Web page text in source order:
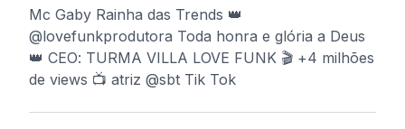
Mc Gaby Rainha das Trends 👑
@lovefunkprodutora Toda honra e glória a Deus
👑 CEO: TURMA VILLA LOVE FUNK 🎬 +4 milhões
de views 📺 atriz @sbt Tik Tok